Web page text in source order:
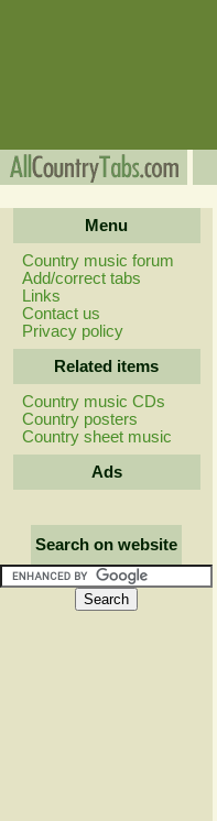
Menu
Country music forum
Add/correct tabs
Links
Contact us
Privacy policy
Related items
Country music CDs
Country posters
Country sheet music
Ads
Search on website